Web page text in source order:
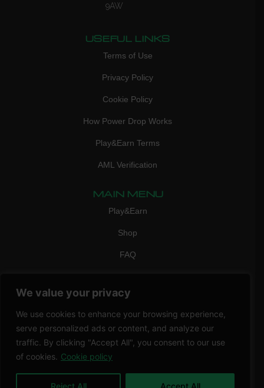
We value your privacy
We use cookies to enhance your browsing experience,
serve personalized ads or content, and analyze our
traffic. By clicking "Accept All", you consent to our use
of cookies. Cookie policy
Reject All Accept All
9AW
USEFUL LINKS
Terms of Use
Privacy Policy
Cookie Policy
How Power Drop Works
Play&Earn Terms
AML Verification
MAIN MENU
Play&Earn
Shop
FAQ
CONTACT
mail: info@vicigame.com
phone:+447418358090
Copyright © 2026 THRILL POINT LTD | All rights reserved